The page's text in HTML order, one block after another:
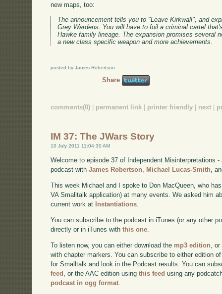
new maps, too:
The announcement tells you to "Leave Kirkwall", and
Grey Wardens. You will have to foil a criminal cartel
Hawke family lineage. The expansion promises several
a new class specific weapon and more achievements.
posted by James Robertson
Share
comments(0) permanent link printer friendly next
IM 37: The JWars Story
10 July 2011 11:04:30 AM
Welcome to episode 37 of Independent Misinterpretations
podcast withJames Robertson, Michael Lucas-Smith,
This week Michael and I spoke to Don MacQueen, who
VA Smalltalk application) at many events. We asked him
current work at Instantiations.
You can subscribe to the podcast in iTunes (or any other
directly or in iTunes withthis one
To listen now, you can either download the mp3 edition ,
with chapter markers. You can subscribe to either edition
for Smalltalk and look in the Podcast results. You can
feed
, or the AAC edition usingthis feed using any
podcast in ogg format